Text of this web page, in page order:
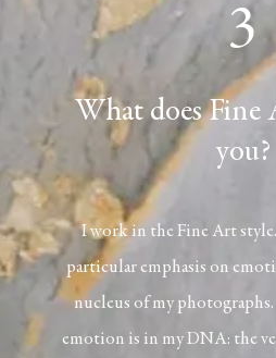
3
What does Fine
you?
I work in the Fine Art style.
particular emphasis on
nucleus of my
emotion is in my DNA: the